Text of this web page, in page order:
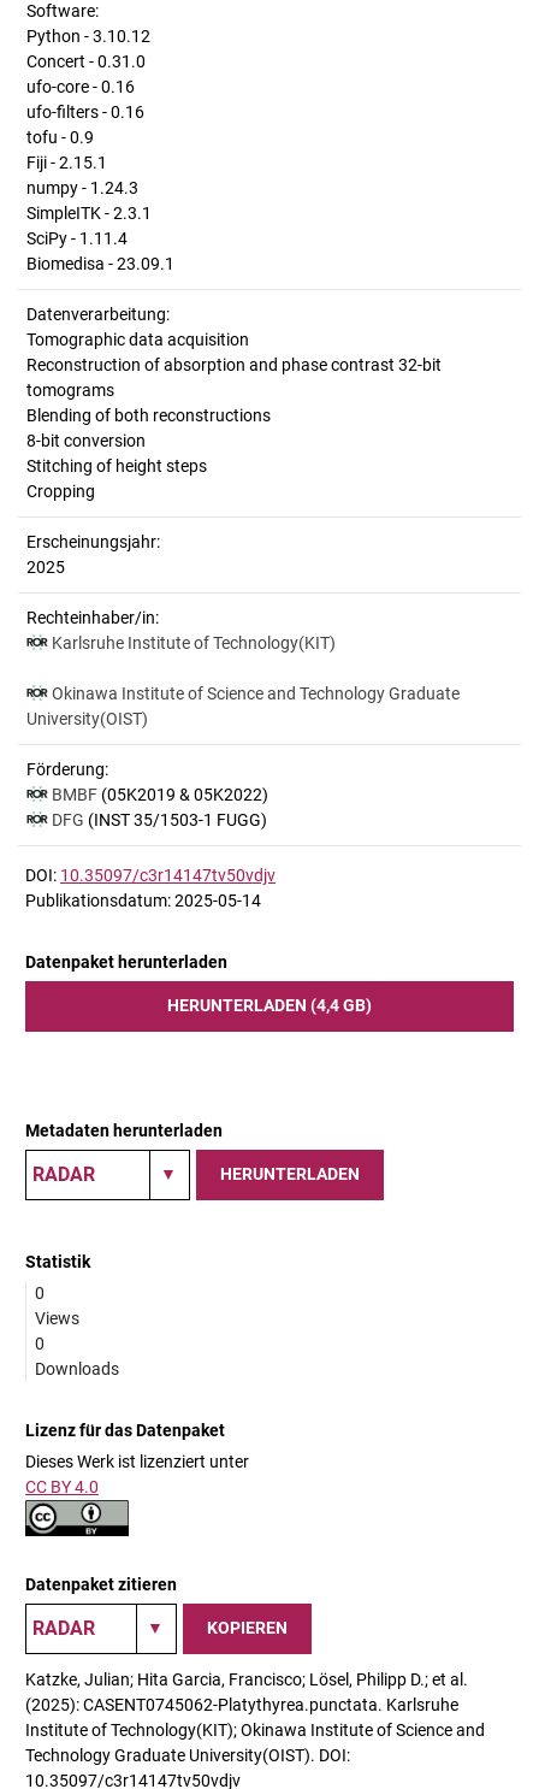
Software:
Python - 3.10.12
Concert - 0.31.0
ufo-core - 0.16
ufo-filters - 0.16
tofu - 0.9
Fiji - 2.15.1
numpy - 1.24.3
SimpleITK - 2.3.1
SciPy - 1.11.4
Biomedisa - 23.09.1
Datenverarbeitung:
Tomographic data acquisition
Reconstruction of absorption and phase contrast 32-bit
tomograms
Blending of both reconstructions
8-bit conversion
Stitching of height steps
Cropping
Erscheinungsjahr:
2025
Rechteinhaber/in:
Karlsruhe Institute of Technology(KIT)
Okinawa Institute of Science and Technology Graduate
University(OIST)
Förderung:
BMBF (05K2019 & 05K2022)
DFG (INST 35/1503-1 FUGG)
DOI: 10.35097/c3r14147tv50vdjv
Publikationsdatum: 2025-05-14
Datenpaket herunterladen
HERUNTERLADEN (4,4 GB)
Metadaten herunterladen
HERUNTERLADEN
Statistik
0
Views
0
Downloads
Lizenz für das Datenpaket
Dieses Werk ist lizenziert unter
CC BY 4.0
Datenpaket zitieren
KOPIEREN
Katzke, Julian; Hita Garcia, Francisco; Lösel, Philipp D.; et al.
(2025): CASENT0745062-Platythyrea.punctata. Karlsruhe
Institute of Technology(KIT); Okinawa Institute of Science and
Technology Graduate University(OIST). DOI:
10.35097/c3r14147tv50vdjv